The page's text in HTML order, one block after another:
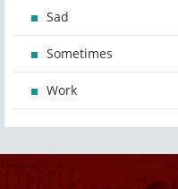
Sad
Sometimes
Work